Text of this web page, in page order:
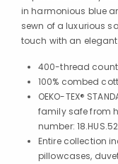
in harmonious blue
sewn of a luxurious
touch with an
400-thread count
100% combed
OEKO-TEX®
family safe from
number:
Entire collection
pillowcases,